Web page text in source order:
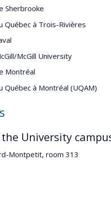
Sherbrooke
Québec à Trois-Rivières
McGill University
Montréal
Québec à Montréal (UQAM)
University
Montpetit, room 313